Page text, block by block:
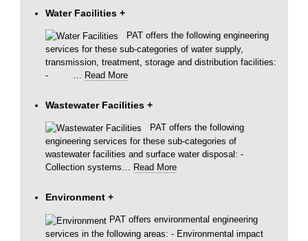
Water Facilities +
PAT offers the following engineering
services for these sub-categories of water supply,
transmission, treatment, storage and distribution facilities:
- … Read More
Wastewater Facilities +
PAT offers the following
engineering services for these sub-categories of
wastewater facilities and surface water disposal: -
Collection systems… Read More
Environment +
PAT offers environmental engineering
services in the following areas: - Environmental impact